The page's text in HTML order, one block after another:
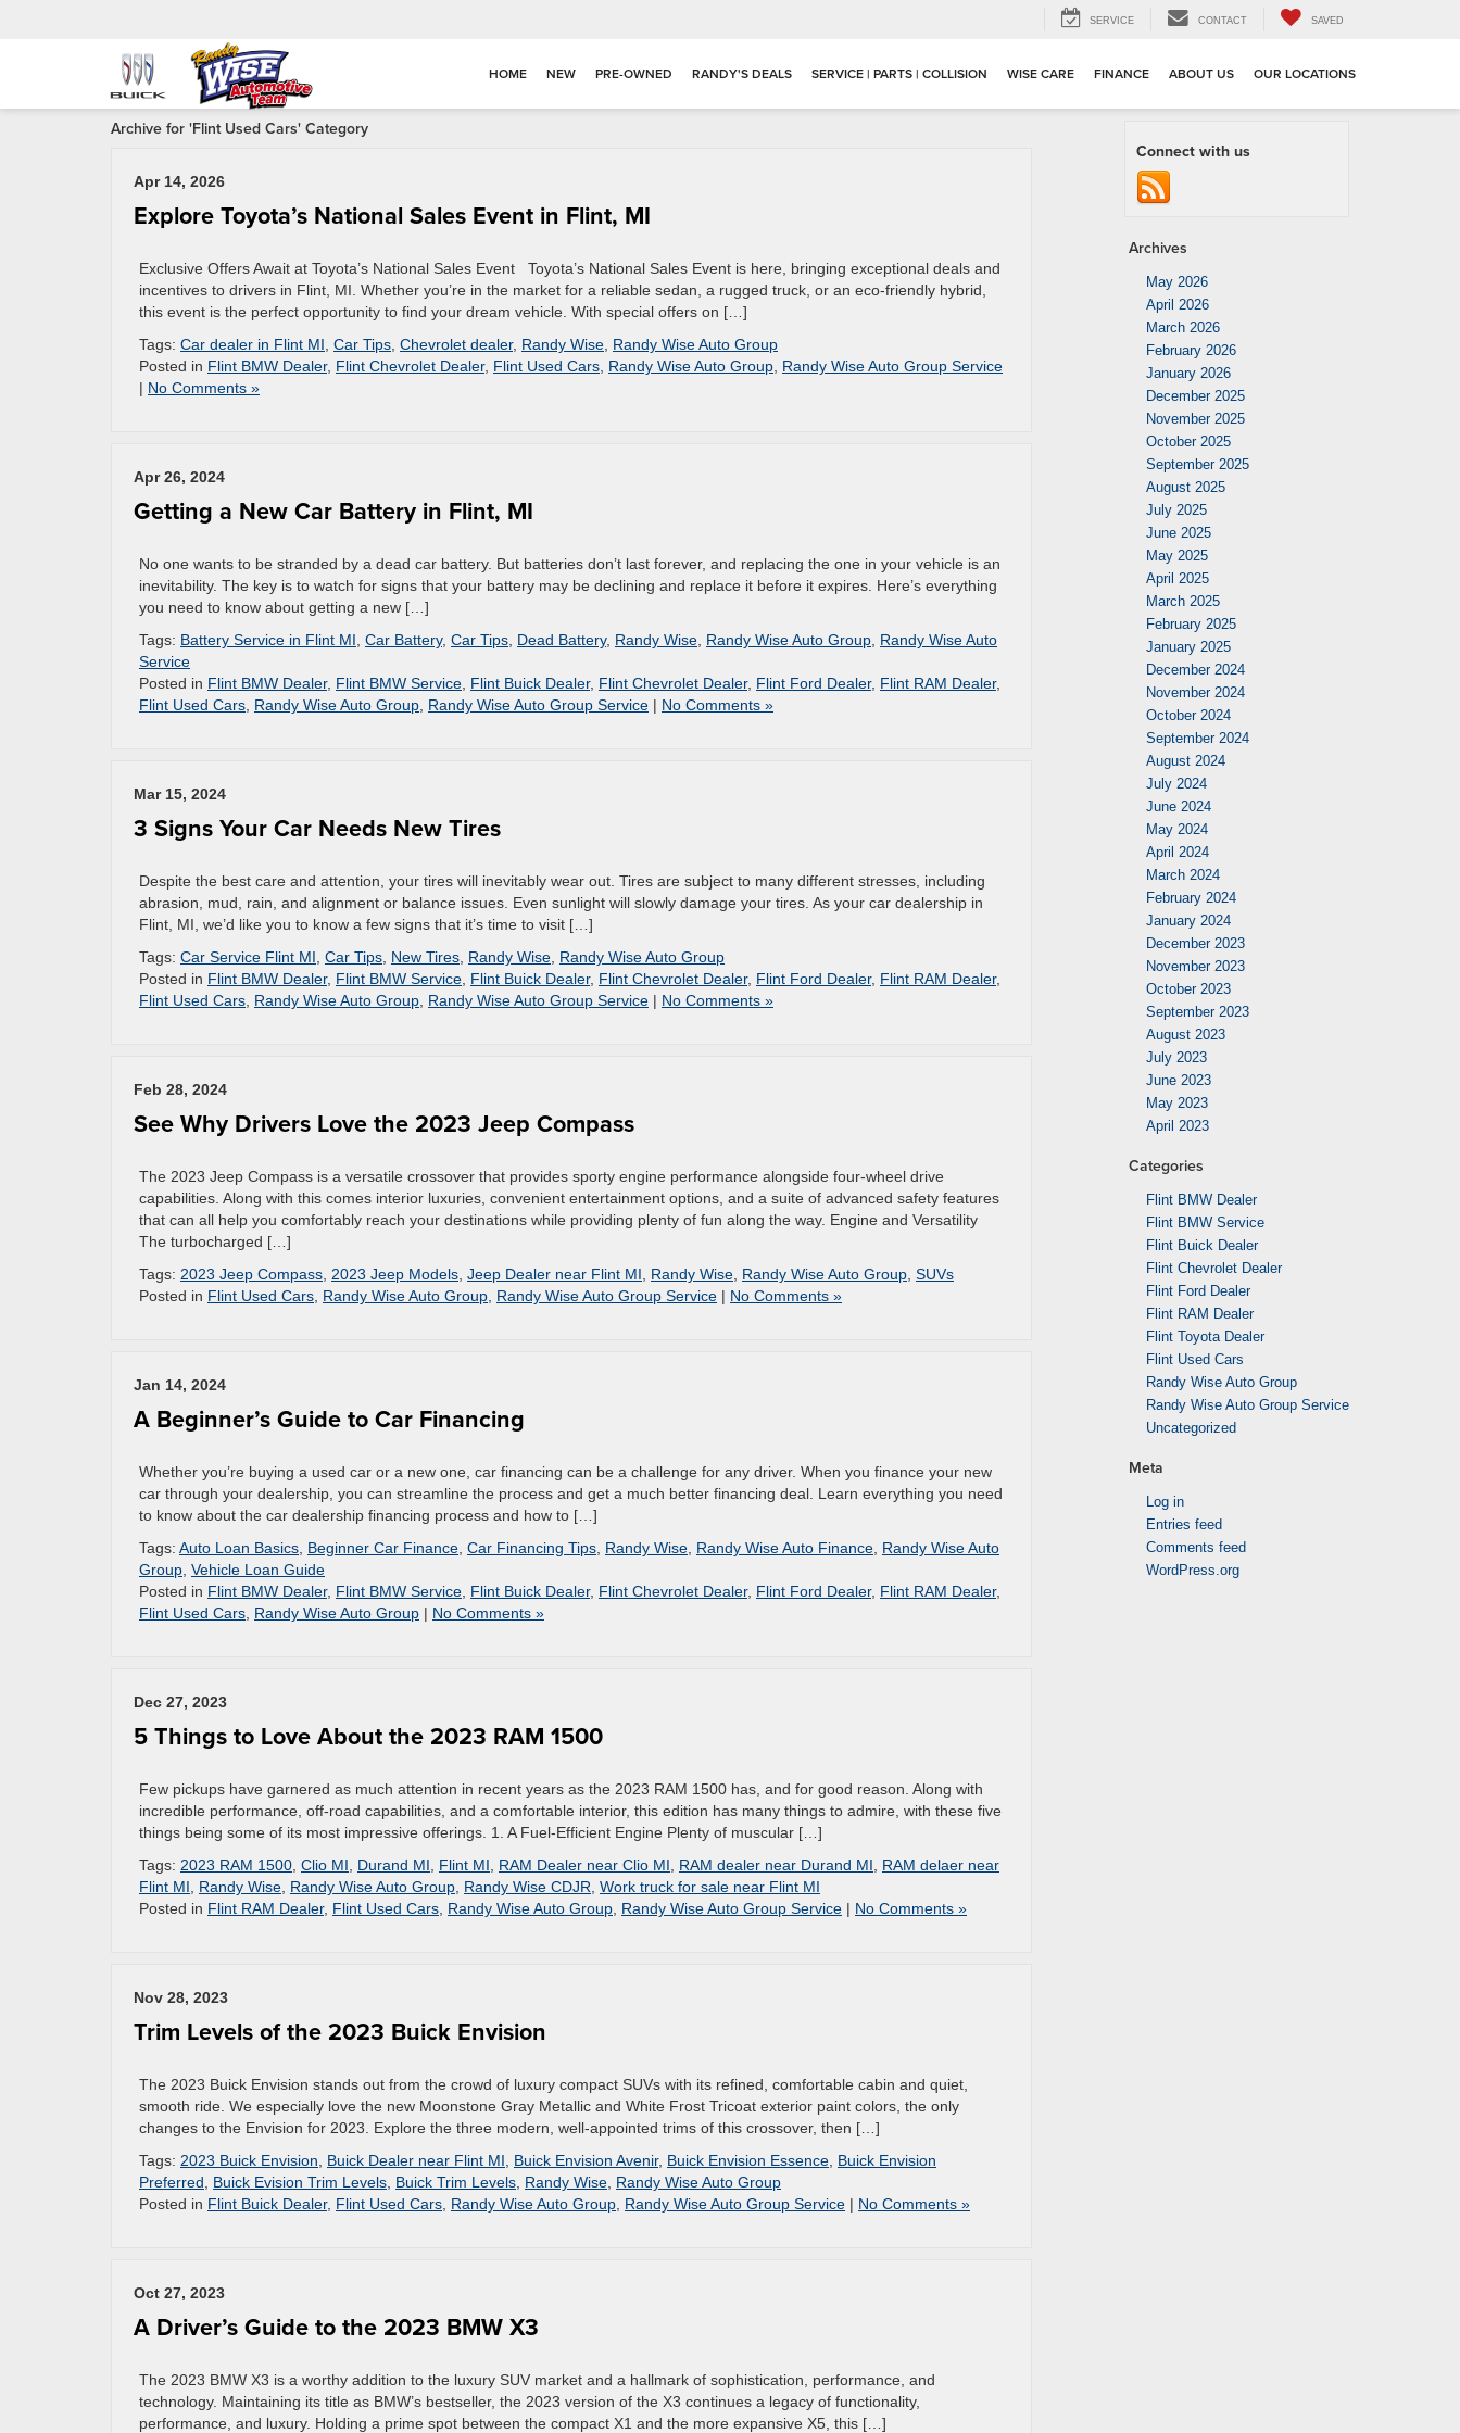
SERVICE CONTACT SAVED
HOME NEW PRE-OWNED RANDY'S DEALS SERVICE | PARTS | COLLISION WISE CARE FINANCE ABOUT US OUR LOCATIONS
Archive for 'Flint Used Cars' Category
Apr 14, 2026
Explore Toyota’s National Sales Event in Flint, MI
Exclusive Offers Await at Toyota’s National Sales Event Toyota’s National Sales Event is here, bringing exceptional deals and
incentives to drivers in Flint, MI. Whether you’re in the market for a reliable sedan, a rugged truck, or an eco-friendly hybrid,
this event is the perfect opportunity to find your dream vehicle. With special offers on […]
Tags: Car dealer in Flint MI Car Tips Chevrolet dealer, Randy Wise Randy Wise Auto Group
Posted in Flint BMW Dealer, Flint Chevrolet Dealer, Flint Used Cars Randy Wise Auto Group Randy Wise Auto Group Service
| No Comments »
Apr 26, 2024
Getting a New Car Battery in Flint, MI
No one wants to be stranded by a dead car battery. But batteries don’t last forever, and replacing the one in your vehicle is an
inevitability. The key is to watch for signs that your battery may be declining and replace it before it expires. Here’s everything
you need to know about getting a new […]
Tags: Battery Service in Flint MI Car Battery, Car Tips Dead Battery, Randy Wise Randy Wise Auto Group Randy Wise Auto
Service
Posted in Flint BMW Dealer, Flint BMW Service Flint Buick Dealer, Flint Chevrolet Dealer, Flint Ford Dealer, Flint RAM Dealer,
Flint Used Cars Randy Wise Auto Group Randy Wise Auto Group Service | No Comments »
Mar 15, 2024
3 Signs Your Car Needs New Tires
Despite the best care and attention, your tires will inevitably wear out. Tires are subject to many different stresses, including
abrasion, mud, rain, and alignment or balance issues. Even sunlight will slowly damage your tires. As your car dealership in
Flint, MI, we’d like you to know a few signs that it’s time to visit […]
Tags: Car Service Flint MI Car Tips New Tires Randy Wise Randy Wise Auto Group
Posted in Flint BMW Dealer, Flint BMW Service Flint Buick Dealer, Flint Chevrolet Dealer, Flint Ford Dealer, Flint RAM Dealer,
Flint Used Cars Randy Wise Auto Group Randy Wise Auto Group Service | No Comments »
Feb 28, 2024
See Why Drivers Love the 2023 Jeep Compass
The 2023 Jeep Compass is a versatile crossover that provides sporty engine performance alongside four-wheel drive
capabilities. Along with this comes interior luxuries, convenient entertainment options, and a suite of advanced safety features
that can all help you comfortably reach your destinations while providing plenty of fun along the way. Engine and Versatility
The turbocharged […]
Tags: 2023 Jeep Compass 2023 Jeep Models Jeep Dealer near Flint MI Randy Wise Randy Wise Auto Group SUVs
Posted in Flint Used Cars Randy Wise Auto Group Randy Wise Auto Group Service | No Comments »
Jan 14, 2024
A Beginner’s Guide to Car Financing
Whether you’re buying a used car or a new one, car financing can be a challenge for any driver. When you finance your new
car through your dealership, you can streamline the process and get a much better financing deal. Learn everything you need
to know about the car dealership financing process and how to […]
Tags: Auto Loan Basics Beginner Car Finance Car Financing Tips Randy Wise Randy Wise Auto Finance Randy Wise Auto
Group Vehicle Loan Guide
Posted in Flint BMW Dealer, Flint BMW Service Flint Buick Dealer, Flint Chevrolet Dealer, Flint Ford Dealer, Flint RAM Dealer,
Flint Used Cars Randy Wise Auto Group | No Comments »
Dec 27, 2023
5 Things to Love About the 2023 RAM 1500
Few pickups have garnered as much attention in recent years as the 2023 RAM 1500 has, and for good reason. Along with
incredible performance, off-road capabilities, and a comfortable interior, this edition has many things to admire, with these five
things being some of its most impressive offerings. 1. A Fuel-Efficient Engine Plenty of muscular […]
Tags: 2023 RAM 1500 Clio MI Durand MI Flint MI RAM Dealer near Clio MI RAM dealer near Durand MI
RAM delaer near
Flint MI
Randy Wise Randy Wise Auto Group Randy Wise CDJR Work truck for sale near Flint MI
Posted in Flint RAM Dealer, Flint Used Cars Randy Wise Auto Group Randy Wise Auto Group Service | No Comments »
Nov 28, 2023
Trim Levels of the 2023 Buick Envision
The 2023 Buick Envision stands out from the crowd of luxury compact SUVs with its refined, comfortable cabin and quiet,
smooth ride. We especially love the new Moonstone Gray Metallic and White Frost Tricoat exterior paint colors, the only
changes to the Envision for 2023. Explore the three modern, well-appointed trims of this crossover, then […]
Tags: 2023 Buick Envision Buick Dealer near Flint MI Buick Envision Avenir, Buick Envision Essence Buick Envision
Preferred
Buick Evision Trim Levels Buick Trim Levels Randy Wise Randy Wise Auto Group
Posted in Flint Buick Dealer, Flint Used Cars Randy Wise Auto Group Randy Wise Auto Group Service | No Comments »
Oct 27, 2023
A Driver’s Guide to the 2023 BMW X3
The 2023 BMW X3 is a worthy addition to the luxury SUV market and a hallmark of sophistication, performance, and
technology. Maintaining its title as BMW’s bestseller, the 2023 version of the X3 continues a legacy of functionality,
performance, and luxury. Holding a prime spot between the compact X1 and the more expansive X5, this […]
Connect with us
Archives
May 2026
April 2026
March 2026
February 2026
January 2026
December 2025
November 2025
October 2025
September 2025
August 2025
July 2025
June 2025
May 2025
April 2025
March 2025
February 2025
January 2025
December 2024
November 2024
October 2024
September 2024
August 2024
July 2024
June 2024
May 2024
April 2024
March 2024
February 2024
January 2024
December 2023
November 2023
October 2023
September 2023
August 2023
July 2023
June 2023
May 2023
April 2023
Categories
Flint BMW Dealer
Flint BMW Service
Flint Buick Dealer
Flint Chevrolet Dealer
Flint Ford Dealer
Flint RAM Dealer
Flint Toyota Dealer
Flint Used Cars
Randy Wise Auto Group
Randy Wise Auto Group Service
Uncategorized
Meta
Log in
Entries feed
Comments feed
WordPress.org